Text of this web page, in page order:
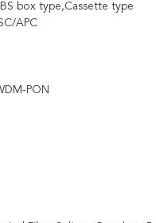
box type,Cassette type
APC
PON